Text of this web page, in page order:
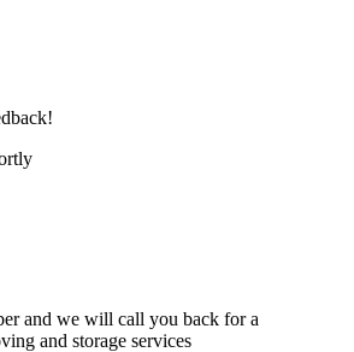
and we will call you back for a
and storage services